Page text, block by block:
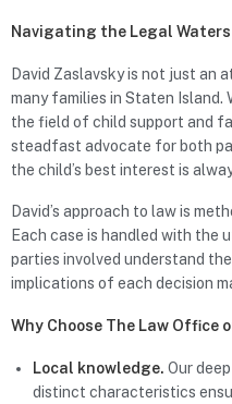
Navigating the Legal
David Zaslavsky is not just an
many families in Staten Island.
the field of child support and
steadfast advocate for both
the child’s best interest is
David’s approach to law is
Each case is handled with the
parties involved understand
implications of each decision
Why Choose The Law Office
Local knowledge. Our
distinct characteristics